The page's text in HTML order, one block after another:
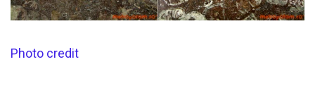
Photo credit